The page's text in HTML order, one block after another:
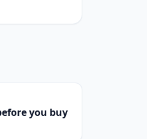
you buy